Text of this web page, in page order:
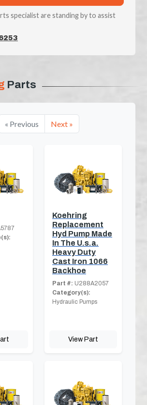
specialist are standing by to assist
Parts
« Previous Next »
Koehring
Replacement
Hyd Pump Made
In The U.s.a.
Heavy Duty
Cast Iron 1066
Backhoe
Part #: U288A2057
Category(s):
Hydraulic Pumps
View Part